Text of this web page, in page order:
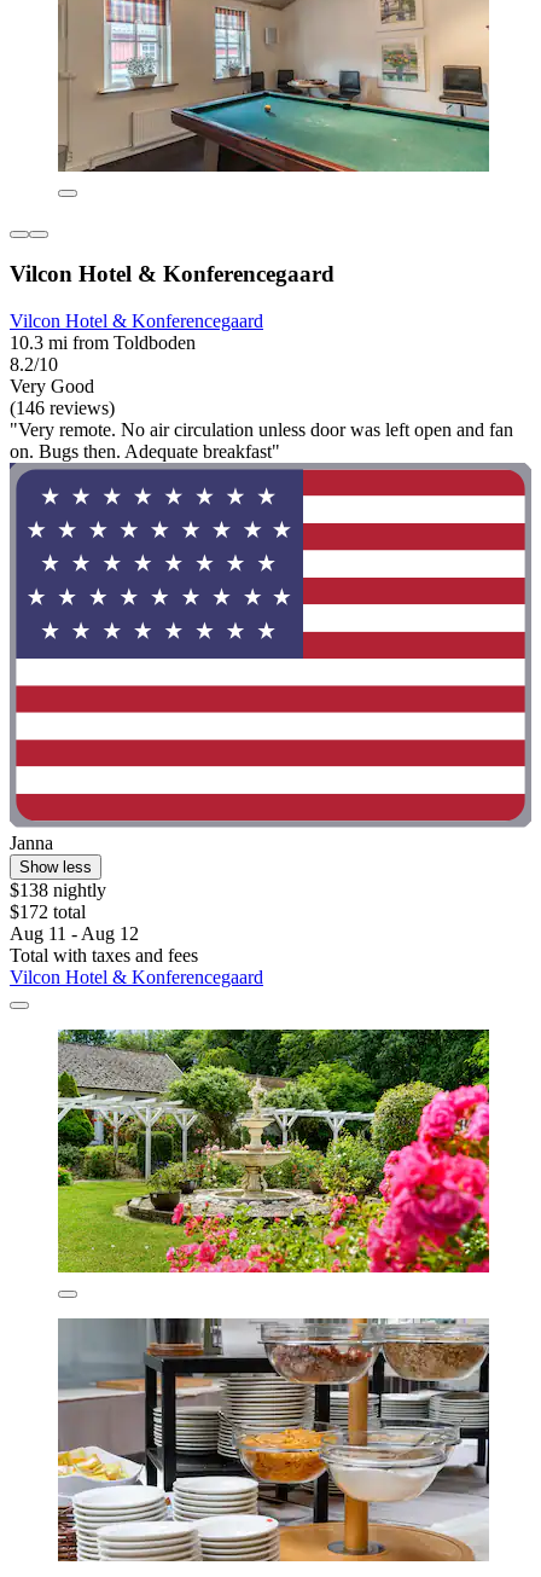
Vilcon Hotel & Konferencegaard
Vilcon Hotel & Konferencegaard
10.3 mi from Toldboden
8.2/10
Very Good
(146 reviews)
"Very remote. No air circulation unless door was left open and fan
on. Bugs then. Adequate breakfast"
Janna
Show less
$138 nightly
$172 total
Aug 11 - Aug 12
Total with taxes and fees
Vilcon Hotel & Konferencegaard